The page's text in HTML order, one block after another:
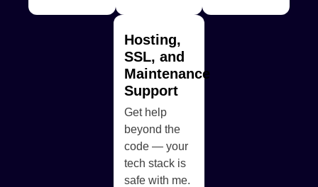
Hosting,
SSL, and
Maintenance
Support
Get help
beyond the
code — your
tech stack is
safe with me.